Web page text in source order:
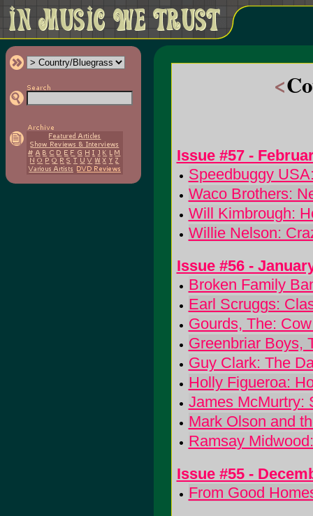
<
Issue #57 -
Speedbuggy
Waco Brothers:
Will Kimbrough:
Willie Nelson:
Issue #56 -
Broken Family
Earl Scruggs:
Gourds, The:
Greenbriar Boys,
Guy Clark: The
Holly Figueroa:
James McMurtry:
Mark Olson and
Ramsay
Issue #55 -
From Good